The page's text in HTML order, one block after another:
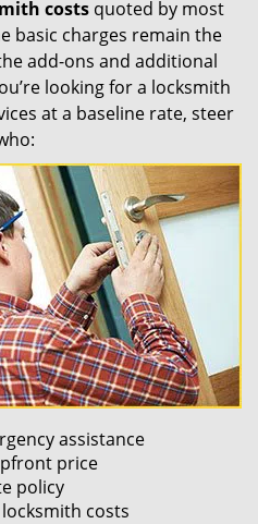
costs quoted by most
basic charges remain the
add-ons and additional
looking for a locksmith
at a baseline rate, steer
assistance
price
policy
costs